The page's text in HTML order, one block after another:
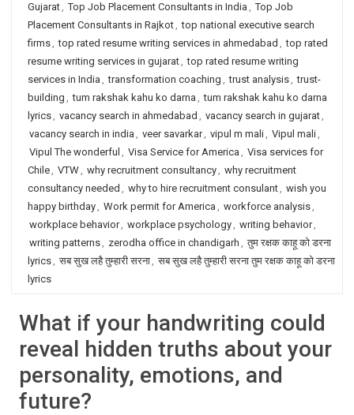
Gujarat, Top Job Placement Consultants in India , Top Job
Placement Consultants in Rajkot, top national executive search
firms, top rated resume writing services in ahmedabad , top rated
resume writing services in gujarat, top rated resume writing
services in India , transformation coaching , trust analysis, trust-
building , tum rakshak kahu ko darna , tum rakshak kahu ko darna
lyrics, vacancy search in ahmedabad , vacancy search in gujarat,
vacancy search in india , veer savarkar, vipul m mali, Vipul mali,
Vipul The wonderful , Visa Service for America , Visa services for
Chile, VTW, why recruitment consultancy, why recruitment
consultancy needed , why to hire recruitment consulant, wish you
happy birthday, Work permit for America , workforce analysis,
workplace behavior, workplace psychology, writing behavior,
writing patterns, zerodha office in chandigarh , तुम रक्षक काहू को डरना
lyrics, सब सुख लहै तुम्हारी सरना, सब सुख लहै तुम्हारी सरना तुम रक्षक काहू को डरना
lyrics
What if your handwriting could
reveal hidden truths about your
personality, emotions, and
future?